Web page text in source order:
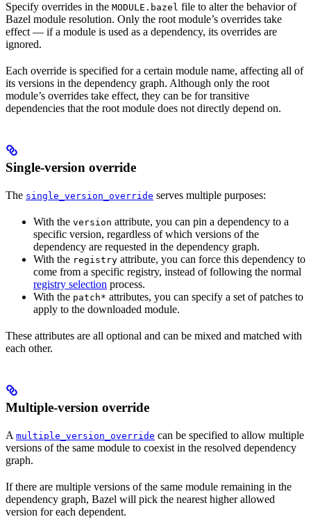
Specify overrides in the MODULE.bazel file to alter the behavior of
Bazel module resolution. Only the root module’s overrides take
effect — if a module is used as a dependency, its overrides are
ignored.
Each override is specified for a certain module name, affecting all of
its versions in the dependency graph. Although only the root
module’s overrides take effect, they can be for transitive
dependencies that the root module does not directly depend on.
Single-version override
The single_version_override serves multiple purposes:
With the version attribute, you can pin a dependency to a
specific version, regardless of which versions of the
dependency are requested in the dependency graph.
With the registry attribute, you can force this dependency to
come from a specific registry, instead of following the normal
registry selection process.
With the patch* attributes, you can specify a set of patches to
apply to the downloaded module.
These attributes are all optional and can be mixed and matched with
each other.
Multiple-version override
A multiple_version_override can be specified to allow multiple
versions of the same module to coexist in the resolved dependency
graph.
If there are multiple versions of the same module remaining in the
dependency graph, Bazel will pick the nearest higher allowed
version for each dependent.